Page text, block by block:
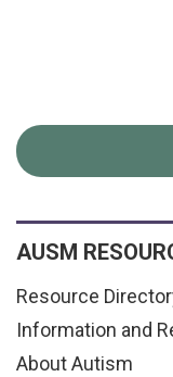
AUSM
Resource
Information and
About Autism